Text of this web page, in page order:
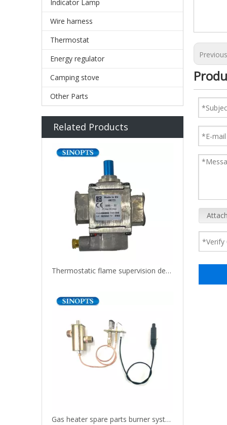
Indicator Lamp
Wire harness
Thermostat
Energy regulator
Camping stove
Other Parts
Related Products
Thermostatic flame supervision device manual gas safety valve
Gas heater spare parts burner system control valve with piezo igniter and pilot assembly